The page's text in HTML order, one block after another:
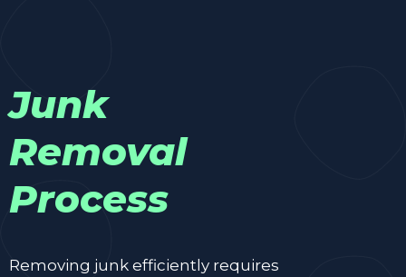
Junk
Removal
Process
Removing junk efficiently requires